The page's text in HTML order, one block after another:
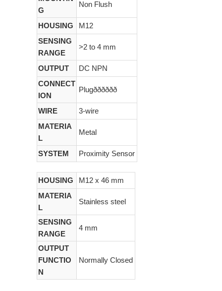
G
Non Flush
HOUSING
M12
SENSING
RANGE
>2 to 4 mm
OUTPUT
DC NPN
CONNECT
ION
Plugðððððð
WIRE
3-wire
MATERIA
L
Metal
SYSTEM Proximity Sensor
HOUSING
M12 x 46 mm
MATERIA
L
Stainless steel
SENSING
RANGE
4 mm
OUTPUT
FUNCTIO
N
Normally Closed